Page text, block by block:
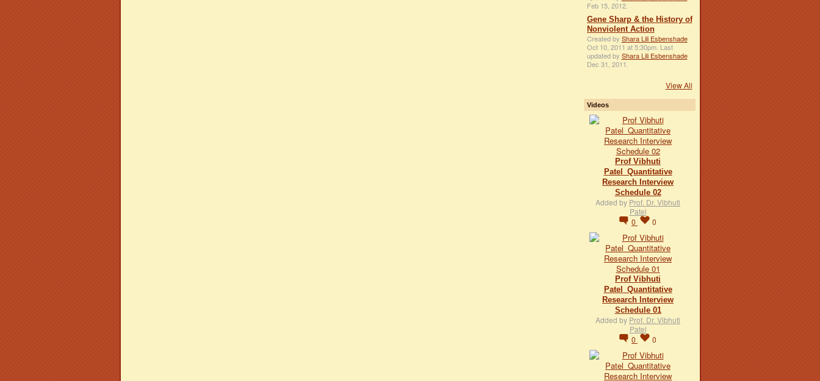
Feb 15, 2012.
Gene Sharp & the History of
Nonviolent Action
Created by Shara Lili Esbenshade
Oct 10, 2011 at 5:30pm. Last
updated by Shara Lili Esbenshade
Dec 31, 2011.
View All
Videos
Prof Vibhuti
Patel_Quantitative
Research Interview
Schedule 02
Added by Prof. Dr. Vibhuti
Patel
0
0
Prof Vibhuti
Patel_Quantitative
Research Interview
Schedule 01
Added by Prof. Dr. Vibhuti
Patel
0
0